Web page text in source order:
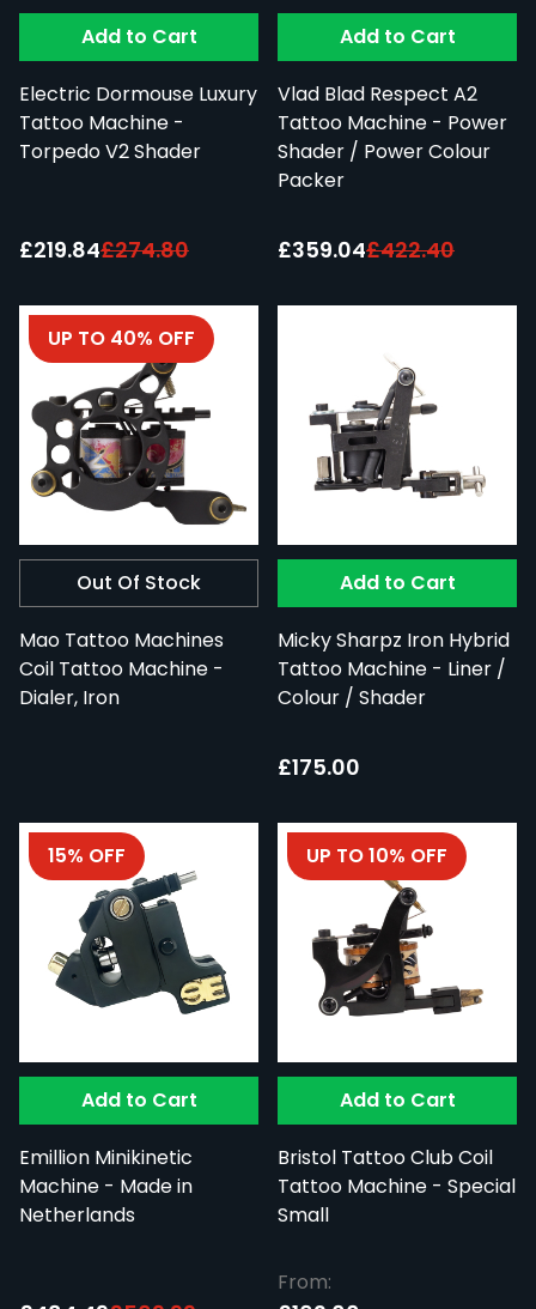
Add to Cart
Electric Dormouse Luxury
Tattoo Machine -
Torpedo V2 Shader
Special Price:
£219.84£274.80
Add to Cart
Vlad Blad Respect A2
Tattoo Machine - Power
Shader / Power Colour
Packer
Special Price:
£359.04£422.40
Out Of Stock
Mao Tattoo Machines
Coil Tattoo Machine -
Dialer, Iron
UP TO 40% OFF
Add to Cart
Micky Sharpz Iron Hybrid
Tattoo Machine - Liner /
Colour / Shader
£175.00
Add to Cart
Emillion Minikinetic
Machine - Made in
Netherlands
15% OFF
Add to Cart
Bristol Tattoo Club Coil
Tattoo Machine - Special
Small
UP TO 10% OFF
From: